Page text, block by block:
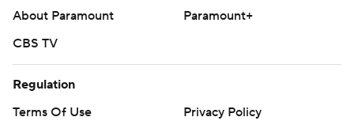
About Paramount
Paramount+
CBS TV
Regulation
Terms Of Use
Privacy Policy